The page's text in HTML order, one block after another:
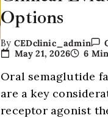
Options
By CEDclinic_admin
May 21, 2026
6
Oral semaglutide
are a key
receptor agonist